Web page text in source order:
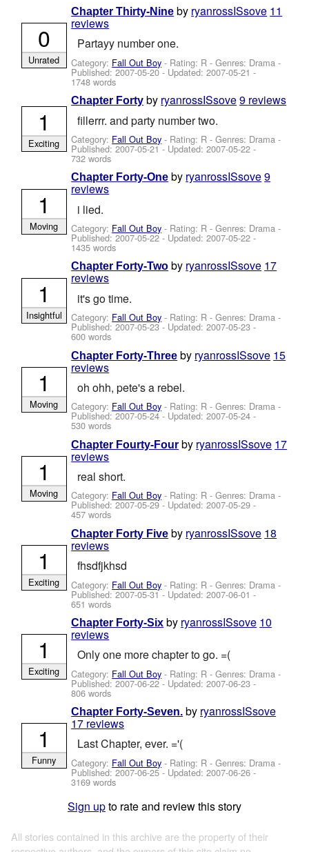
Chapter Thirty-Nine by ryanrossISsove 11
reviews
Partayy number one.
Category: Fall Out Boy - Rating: R - Genres: Drama -
Published:2007-05-20- Updated:2007-05-21 -
1748 words
0
Unrated
Chapter Forty by ryanrossISsove9 reviews
fillerrr. and party number two.
Category: Fall Out Boy - Rating: R - Genres: Drama -
Published:2007-05-21- Updated:2007-05-22 -
732 words
1
Exciting
Chapter Forty-One by ryanrossISsove9
reviews
i lied.
Category: Fall Out Boy - Rating: R - Genres: Drama -
Published:2007-05-22- Updated:2007-05-22 -
1435 words
1
Moving
Chapter Forty-Two by ryanrossISsove 17
reviews
it's go time.
Category: Fall Out Boy - Rating: R - Genres: Drama -
Published:2007-05-23 - Updated:2007-05-23 -
600 words
1
Insightful
Chapter Forty-Three by ryanrossISsove 15
reviews
oh ohh, pete's a rebel.
Category: Fall Out Boy - Rating: R - Genres: Drama -
Published:2007-05-24 - Updated:2007-05-24 -
530 words
1
Moving
Chapter Fourty-Four by ryanrossISsove 17
reviews
real short.
Category: Fall Out Boy - Rating: R - Genres: Drama -
Published:2007-05-29 - Updated:2007-05-29 -
457 words
1
Moving
Chapter Forty Five by ryanrossISsove 18
reviews
fhsdfjkhsd
Category: Fall Out Boy - Rating: R - Genres: Drama -
Published:2007-05-31- Updated:2007-06-01 -
651 words
1
Exciting
Chapter Forty-Six by ryanrossISsove 10
reviews
Only one more chapter to go. =(
Category: Fall Out Boy - Rating: R - Genres: Drama -
Published:2007-06-22- Updated:2007-06-23 -
806 words
1
Exciting
Chapter Forty-Seven. by ryanrossISsove
17 reviews
Last Chapter, ever. ='(
Category: Fall Out Boy - Rating: R - Genres: Drama -
Published:2007-06-25- Updated:2007-06-26 -
3169 words
1
Funny
Sign upto rate and review this story
All stories contained in this archive are the property of their